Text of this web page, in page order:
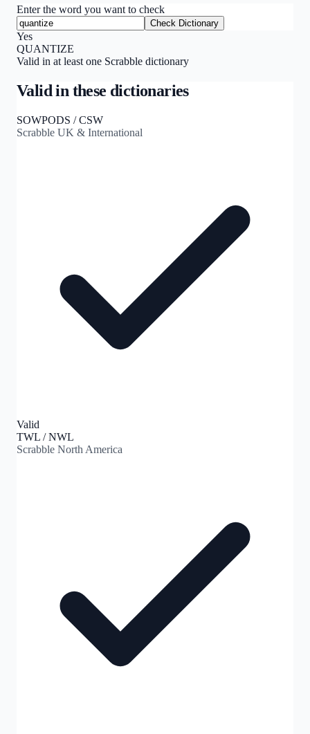
Enter the word you want to check
Check Dictionary
Yes
QUANTIZE
Valid in at least one Scrabble dictionary
Valid in these dictionaries
SOWPODS / CSW
Scrabble UK & International
Valid
TWL / NWL
Scrabble North America